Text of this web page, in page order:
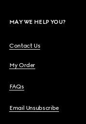
MAY WE HELP YOU?
Contact Us
My Order
FAQs
Email Unsubscribe